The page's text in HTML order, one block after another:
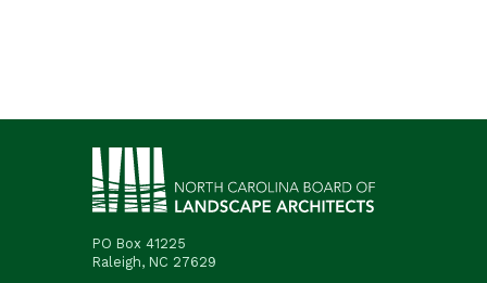
PO Box 41225
Raleigh, NC 27629